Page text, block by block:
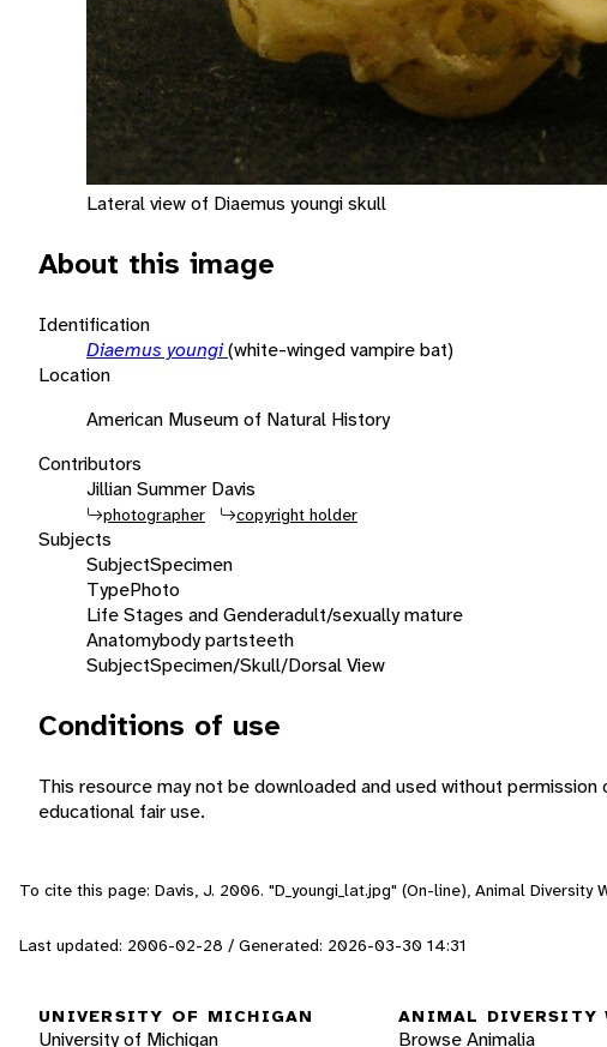
Lateral view of Diaemus youngi skull
About this image
Identification
Diaemus youngi(white-winged vampire bat)
Location
American Museum of Natural History
Contributors
Jillian Summer Davis
photographer copyright holder
Subjects
SubjectSpecimen
TypePhoto
Life Stages and Genderadult/sexually mature
Anatomybody partsteeth
SubjectSpecimen/Skull/Dorsal View
Conditions of use
This resource may not be downloaded and used without
educational fair use.
To cite this page: Davis, J. 2006. "D_youngi_lat.jpg" (On-line), Animal Diversity
Last updated: 2006-02-28 / Generated: 2026-03-30 14:31
UNIVERSITY OF MICHIGAN
University of Michigan
ANIMAL DIVERSITY
Browse Animalia